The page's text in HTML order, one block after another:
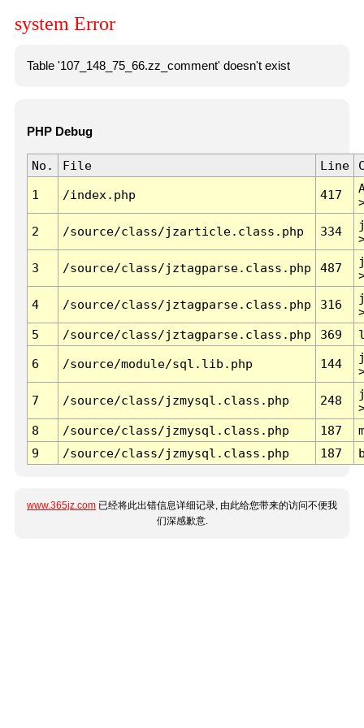
system Error
Table '107_148_75_66.zz_comment' doesn't exist
PHP Debug
No. File Line
1 /index.php 417
2 /source/class/jzarticle.class.php 334
3 /source/class/jztagparse.class.php 487
4 /source/class/jztagparse.class.php 316
5
/source/class/jztagparse.class.php 369
6 /source/module/sql.lib.php 144
7 /source/class/jzmysql.class.php 248
8
/source/class/jzmysql.class.php 187
9
/source/class/jzmysql.class.php 187
www.365jz.com 已经将此出错信息详细记录, 由此给您带来的访问不便我
们深感歉意.